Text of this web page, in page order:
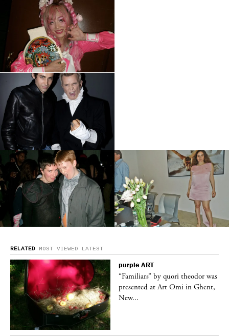
RELATED MOST VIEWED LATEST
purple ART
“Familiars” by quori theodor was
presented at Art Omi in Ghent,
New...